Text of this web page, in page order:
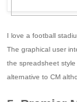
I love a football
The graphical user
the spreadsheet
alternative to CM